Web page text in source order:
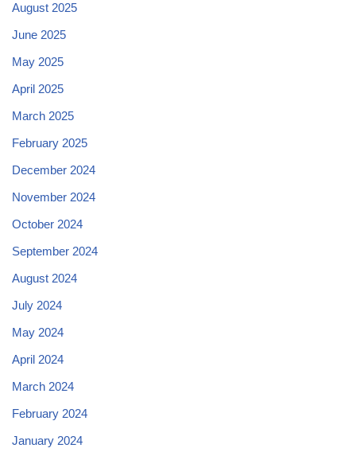
August 2025
June 2025
May 2025
April 2025
March 2025
February 2025
December 2024
November 2024
October 2024
September 2024
August 2024
July 2024
May 2024
April 2024
March 2024
February 2024
January 2024